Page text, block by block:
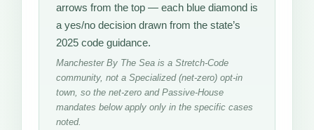
arrows from the top — each blue diamond is
a yes/no decision drawn from the state’s
2025 code guidance.
Manchester By The Sea is a Stretch-Code
community, not a Specialized (net-zero) opt-in
town, so the net-zero and Passive-House
mandates below apply only in the specific cases
noted.